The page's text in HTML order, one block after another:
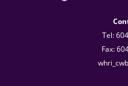
Tel:
Fax: